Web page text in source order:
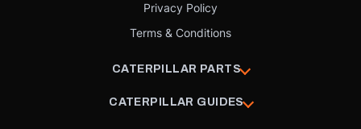
Privacy Policy
Terms & Conditions
CATERPILLAR PARTS
CATERPILLAR GUIDES